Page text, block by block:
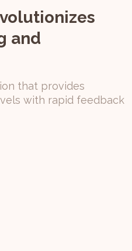
and
that provides
with rapid feedback